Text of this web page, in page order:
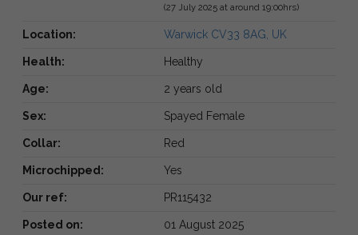
(27 July 2025 at around 19:00hrs)
Location: Warwick CV33 8AG, UK
Health: Healthy
Age: 2 years old
Sex: Spayed Female
Collar: Red
Microchipped: Yes
Our ref: PR115432
Posted on: 01 August 2025